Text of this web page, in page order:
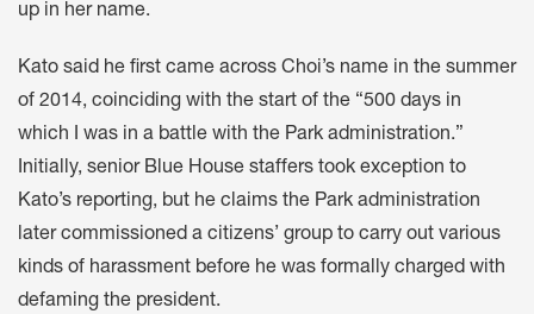
up in her name.
Kato said he first came across Choi’s name in the summer
of 2014, coinciding with the start of the “500 days in
which I was in a battle with the Park administration.”
Initially, senior Blue House staffers took exception to
Kato’s reporting, but he claims the Park administration
later commissioned a citizens’ group to carry out various
kinds of harassment before he was formally charged with
defaming the president.